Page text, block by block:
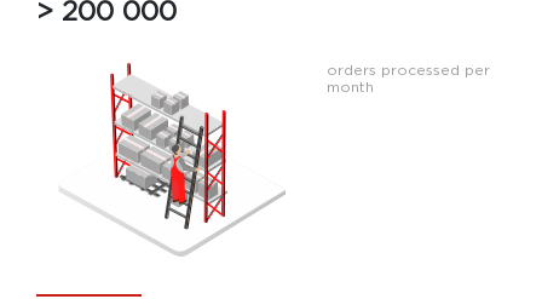
> 200 000
orders processed per
month